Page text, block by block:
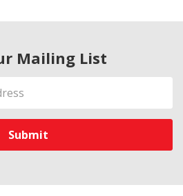
Mailing List